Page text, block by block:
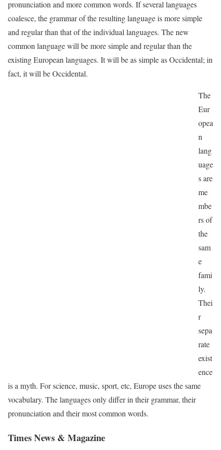
pronunciation and more common words. If several languages
coalesce, the grammar of the resulting language is more simple
and regular than that of the individual languages. The new
common language will be more simple and regular than the
existing European languages. It will be as simple as Occidental; in
fact, it will be Occidental.
The
Eur
opea
n
lang
uage
s are
me
mbe
rs of
the
sam
e
fami
ly.
Thei
r
sepa
rate
exist
ence
is a myth. For science, music, sport, etc, Europe uses the same
vocabulary. The languages only differ in their grammar, their
pronunciation and their most common words.
Times News & Magazine